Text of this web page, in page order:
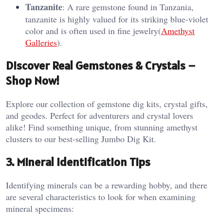
Tanzanite: A rare gemstone found in Tanzania,
tanzanite is highly valued for its striking blue-violet
color and is often used in fine jewelry​(Amethyst
Galleries).
Discover Real Gemstones & Crystals –
Shop Now!
Explore our collection of gemstone dig kits, crystal gifts,
and geodes. Perfect for adventurers and crystal lovers
alike! Find something unique, from stunning amethyst
clusters to our best-selling Jumbo Dig Kit.
3.Mineral Identification Tips
Identifying minerals can be a rewarding hobby, and there
are several characteristics to look for when examining
mineral specimens: